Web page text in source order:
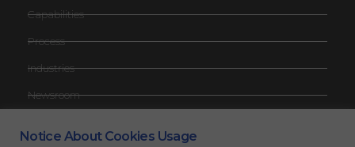
Capabilities
Process
Industries
Newsroom
Notice About Cookies Usage